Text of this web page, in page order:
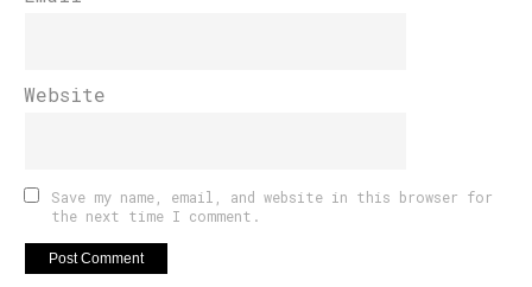
Website
Save my name, email, and website in this browser for
the next time I comment.